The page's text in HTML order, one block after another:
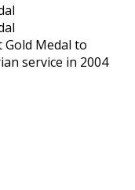
Gold Medal to
service in 2004